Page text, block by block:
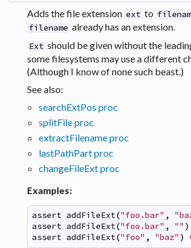
Adds the file extension ext to
filename already has an extension.
Ext should be given without the
some filesystems may use a different
(Although I know of none such beast.)
See also:
searchExtPos proc
splitFile proc
extractFilename proc
lastPathPart proc
changeFileExt proc
Examples:
assert addFileExt("foo.bar" ,
assert addFileExt("foo.bar" , "" )
assert addFileExt("foo" , "baz" )